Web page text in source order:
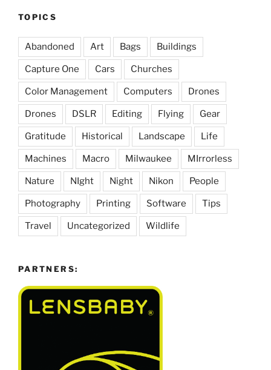
TOPICS
Abandoned Art Bags Buildings
Capture One Cars Churches
Color Management Computers Drones
Drones DSLR Editing Flying Gear
Gratitude Historical Landscape Life
Machines Macro Milwaukee MIrrorless
Nature NIght Night Nikon People
Photography Printing Software Tips
Travel Uncategorized Wildlife
PARTNERS: